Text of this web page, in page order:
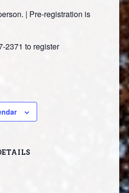
| Pre-registration is
2371 to register